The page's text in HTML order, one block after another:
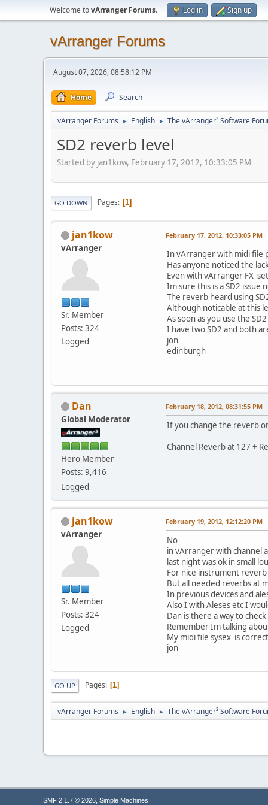
Welcome tovArranger Forums. Log in Sign up
vArranger Forums
August 07, 2026, 08:58:12 PM
Home Search
vArranger Forums ► English ► The vArranger² Software
SD2 reverb level
Started by jan1kow, February 17, 2012, 10:33:05 PM
GO DOWN Pages 1
jan1kow
vArranger
Sr. Member
Posts: 324
Logged
February 17, 2012, 10:33:05 PM
In vArranger with midi file
Has anyone noticed the
Even with vArranger FX
Im sure this is a SD2 issue
The reverb heard using
Although noticable at this
As soon as you use the
I have two SD2 and both
jon
edinburgh
Dan
Global Moderator
Hero Member
Posts: 9,416
Logged
February 18, 2012, 08:31:55 PM
If you change the reverb
Channel Reverb at 127 +
jan1kow
vArranger
Sr. Member
Posts: 324
Logged
February 19, 2012, 12:12:20 PM
No
in vArranger with channel
last night was ok in small
For nice instrument
But all needed reverbs at
In previous devices and
Also I with Aleses etc I
Dan is there a way to
Remember Im talking
My midi file sysex is
jon
GO UP Pages 1
vArranger Forums ► English ► The vArranger² Software
SMF 2.1.7 © 2026, Simple Machines